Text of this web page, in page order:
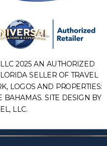
2025 AN AUTHORIZED
SELLER OF TRAVEL
LOGOS AND PROPERTIES:
BAHAMAS. SITE DESIGN BY
LLC.